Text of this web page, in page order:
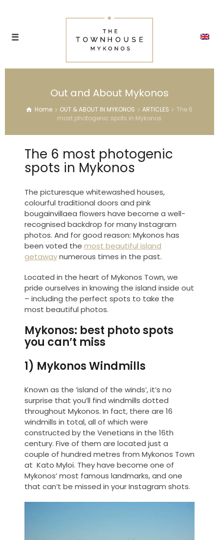
Out and About Mykonos
Home OUT & ABOUT IN MYKONOS ARTICLES
The 6
most photogenic spots in Mykonos
The 6 most photogenic
spots in Mykonos
The picturesque whitewashed houses,
colourful traditional doors and pink
bougainvillaea flowers have become a well-
recognised backdrop for many Instagram
photos. And for good reason: Mykonos has
been voted the most beautiful island
getawaynumerous times in the past.
Located in the heart of Mykonos Town, we
pride ourselves in knowing the island inside out
– including the perfect spots to take the
most beautiful photos.
Mykonos: best photo spots
you can’t miss
1) Mykonos Windmills
Known as the ‘island of the winds’, it’s no
surprise that you’ll find windmills dotted
throughout Mykonos. In fact, there are 16
windmills in total, all of which were
constructed by the Venetians in the 16th
century. Five of them are located just a
couple of hundred metres from Mykonos Town
at Kato Myloi. They have become one of
Mykonos’ most famous landmarks, and one
that can’t be missed in your Instagram shots.